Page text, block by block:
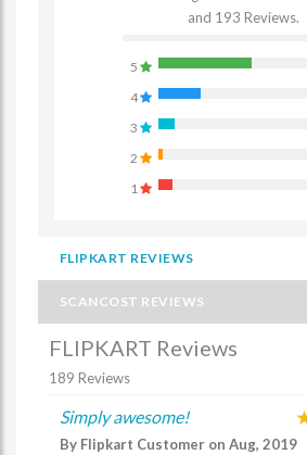
and 193 Reviews.
5
4
3
2
1
FLIPKART REVIEWS
SCANCOST REVIEWS
FLIPKART Reviews
189 Reviews
Simply awesome!
By Flipkart Customer on Aug, 2019